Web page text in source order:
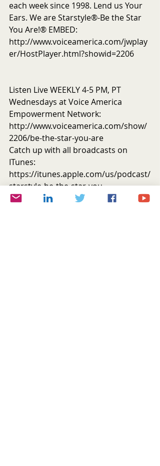
each week since 1998. Lend us Your
Ears. We are Starstyle®-Be the Star
You Are!® EMBED:
http://www.voiceamerica.com/jwplay
er/HostPlayer.html?showid=2206
Listen Live WEEKLY 4-5 PM, PT
Wednesdays at Voice America
Empowerment Network:
http://www.voiceamerica.com/show/
2206/be-the-star-you-are
Catch up with all broadcasts on
ITunes:
https://itunes.apple.com/us/podcast/
starstyle-be-the-star-you-
are!/id669630180?mt=2